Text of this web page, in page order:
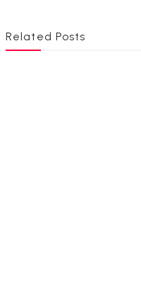
Related Posts